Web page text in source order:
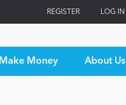
REGISTER LOG IN
Make Money About Us